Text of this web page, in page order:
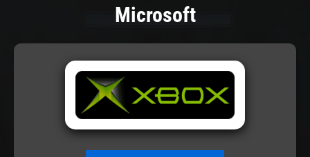
Microsoft